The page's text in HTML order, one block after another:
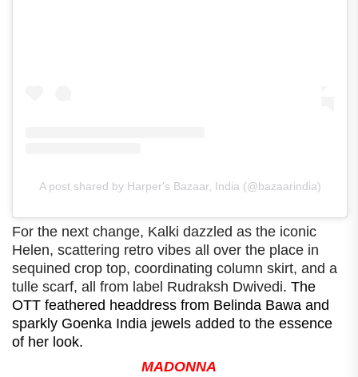
A post shared by Harper's Bazaar, India (@bazaarindia)
For the next change, Kalki dazzled as the iconic
Helen, scattering retro vibes all over the place in
sequined crop top, coordinating column skirt, and a
tulle scarf, all from label Rudraksh Dwivedi. The
OTT feathered headdress from Belinda Bawa and
sparkly Goenka India jewels added to the essence
of her look.
MADONNA